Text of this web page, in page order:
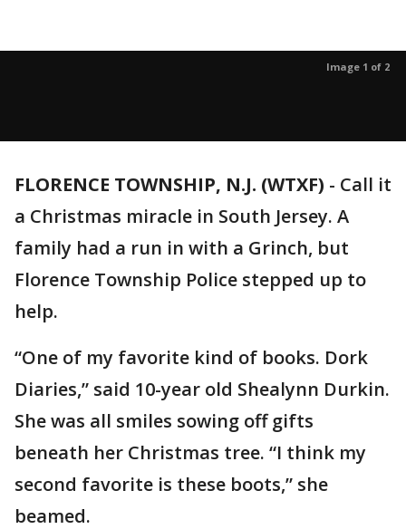
Image 1 of 2
FLORENCE TOWNSHIP, N.J. (WTXF) - Call it
a Christmas miracle in South Jersey. A
family had a run in with a Grinch, but
Florence Township Police stepped up to
help.
“One of my favorite kind of books. Dork
Diaries,” said 10-year old Shealynn Durkin.
She was all smiles sowing off gifts
beneath her Christmas tree. “I think my
second favorite is these boots,” she
beamed.